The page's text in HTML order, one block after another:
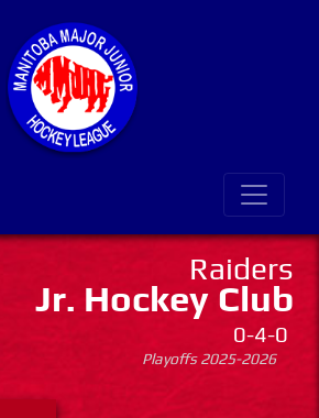
Raiders
Jr. Hockey Club
0-4-0
Playoffs 2025-2026